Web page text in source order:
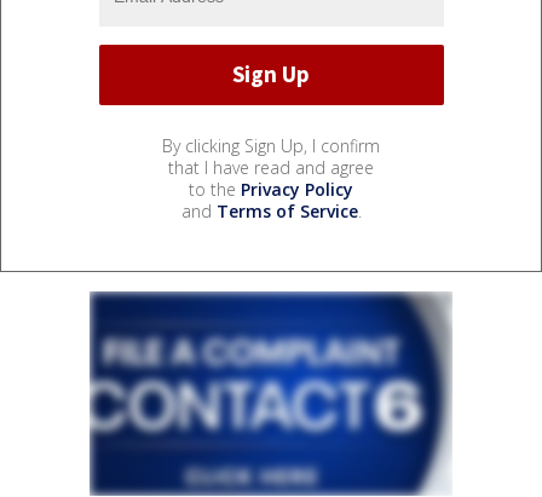
By clicking Sign Up, I confirm
that I have read and agree
to the Privacy Policy
and Terms of Service.